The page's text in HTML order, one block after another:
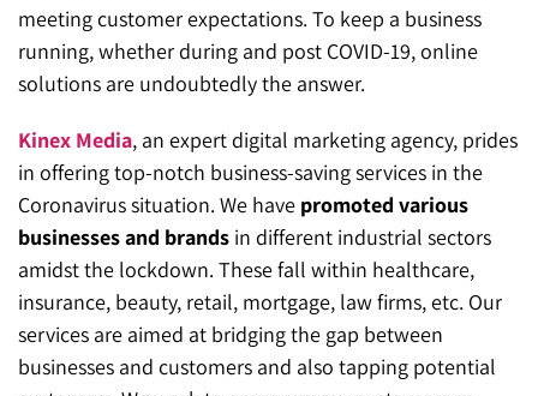
meeting customer expectations. To keep a business
running, whether during and post COVID-19, online
solutions are undoubtedly the answer.
Kinex Media, an expert digital marketing agency, prides
in offering top-notch business-saving services in the
Coronavirus situation. We have promoted various
businesses and brands in different industrial sectors
amidst the lockdown. These fall within healthcare,
insurance, beauty, retail, mortgage, law firms, etc. Our
services are aimed at bridging the gap between
businesses and customers and also tapping potential